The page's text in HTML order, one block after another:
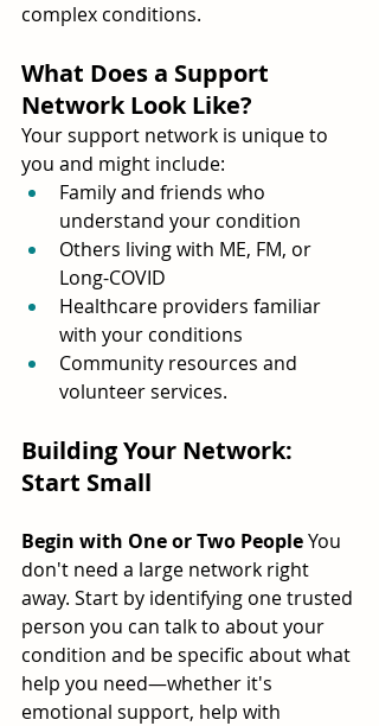
complex conditions.
What Does a Support
Network Look Like?
Your support network is unique to
you and might include:
Family and friends who
understand your condition
Others living with ME, FM, or
Long-COVID
Healthcare providers familiar
with your conditions
Community resources and
volunteer services.
Building Your Network:
Start Small
Begin with One or Two People You
don't need a large network right
away. Start by identifying one trusted
person you can talk to about your
condition and be specific about what
help you need—whether it's
emotional support, help with